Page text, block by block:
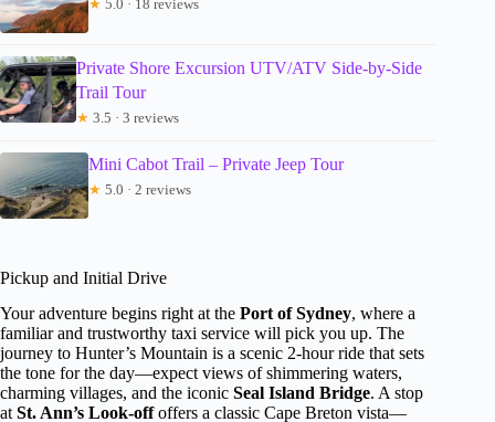
★ 5.0 · 18 reviews
Private Shore Excursion UTV/ATV Side-by-Side
Trail Tour
★ 3.5 · 3 reviews
Mini Cabot Trail – Private Jeep Tour
★ 5.0 · 2 reviews
Pickup and Initial Drive
Your adventure begins right at the Port of Sydney, where a
familiar and trustworthy taxi service will pick you up. The
journey to Hunter’s Mountain is a scenic 2-hour ride that sets
the tone for the day—expect views of shimmering waters,
charming villages, and the iconic Seal Island Bridge. A stop
atSt. Ann’s Look-offoffers a classic Cape Breton vista—